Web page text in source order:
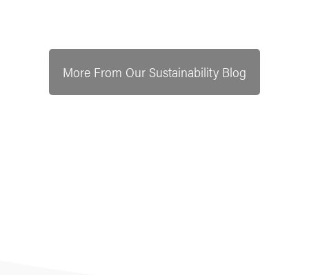
More From Our Sustainability Blog